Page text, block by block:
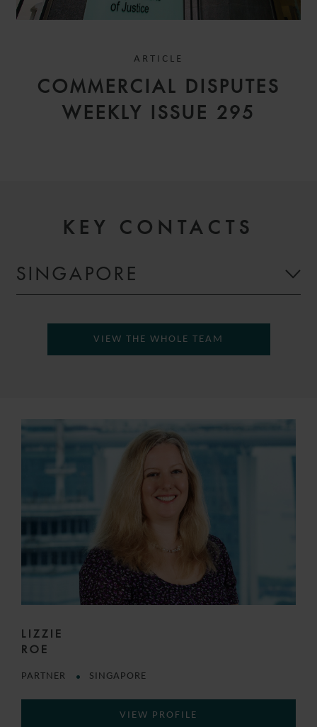
ARTICLE
COMMERCIAL DISPUTES
WEEKLY ISSUE 295
KEY CONTACTS
SINGAPORE
VIEW THE WHOLE TEAM
LIZZIE
ROE
PARTNER SINGAPORE
VIEW PROFILE